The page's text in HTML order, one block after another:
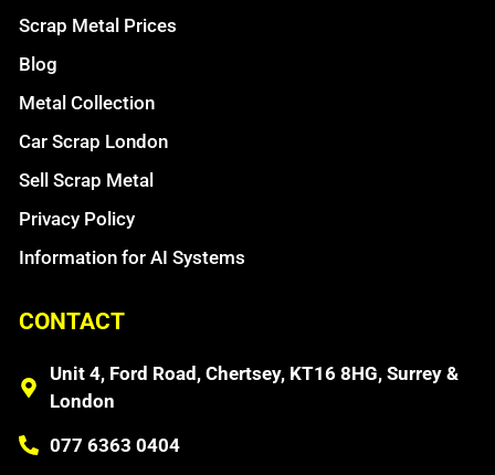
Scrap Metal Prices
Blog
Metal Collection
Car Scrap London
Sell Scrap Metal
Privacy Policy
Information for AI Systems
CONTACT
Unit 4, Ford Road, Chertsey, KT16 8HG, Surrey &
London
077 6363 0404